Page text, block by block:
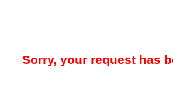
Sorry, your request has